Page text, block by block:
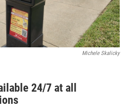
Michele Skalicky
24/7 at all